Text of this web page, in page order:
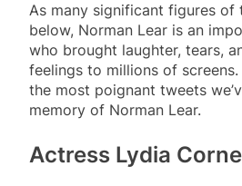
As many significant figures of
below, Norman Lear is an
who brought laughter, tears,
feelings to millions of
the most poignant tweets
memory of Norman Lear.
Actress Lydia